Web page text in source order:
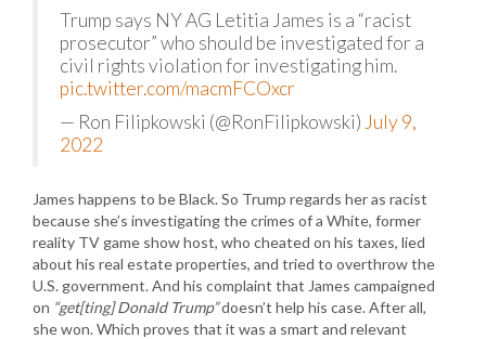
Trump says NY AG Letitia James is a “racist
prosecutor” who should be investigated for a
civil rights violation for investigating him.
pic.twitter.com/macmFCOxcr
— Ron Filipkowski (@RonFilipkowski) July 9,
2022
James happens to be Black. So Trump regards her as racist
because she’s investigating the crimes of a White, former
reality TV game show host, who cheated on his taxes, lied
about his real estate properties, and tried to overthrow the
U.S. government. And his complaint that James campaigned
on “get[ting] Donald Trump”doesn’t help his case. After all,
she won. Which proves that it was a smart and relevant